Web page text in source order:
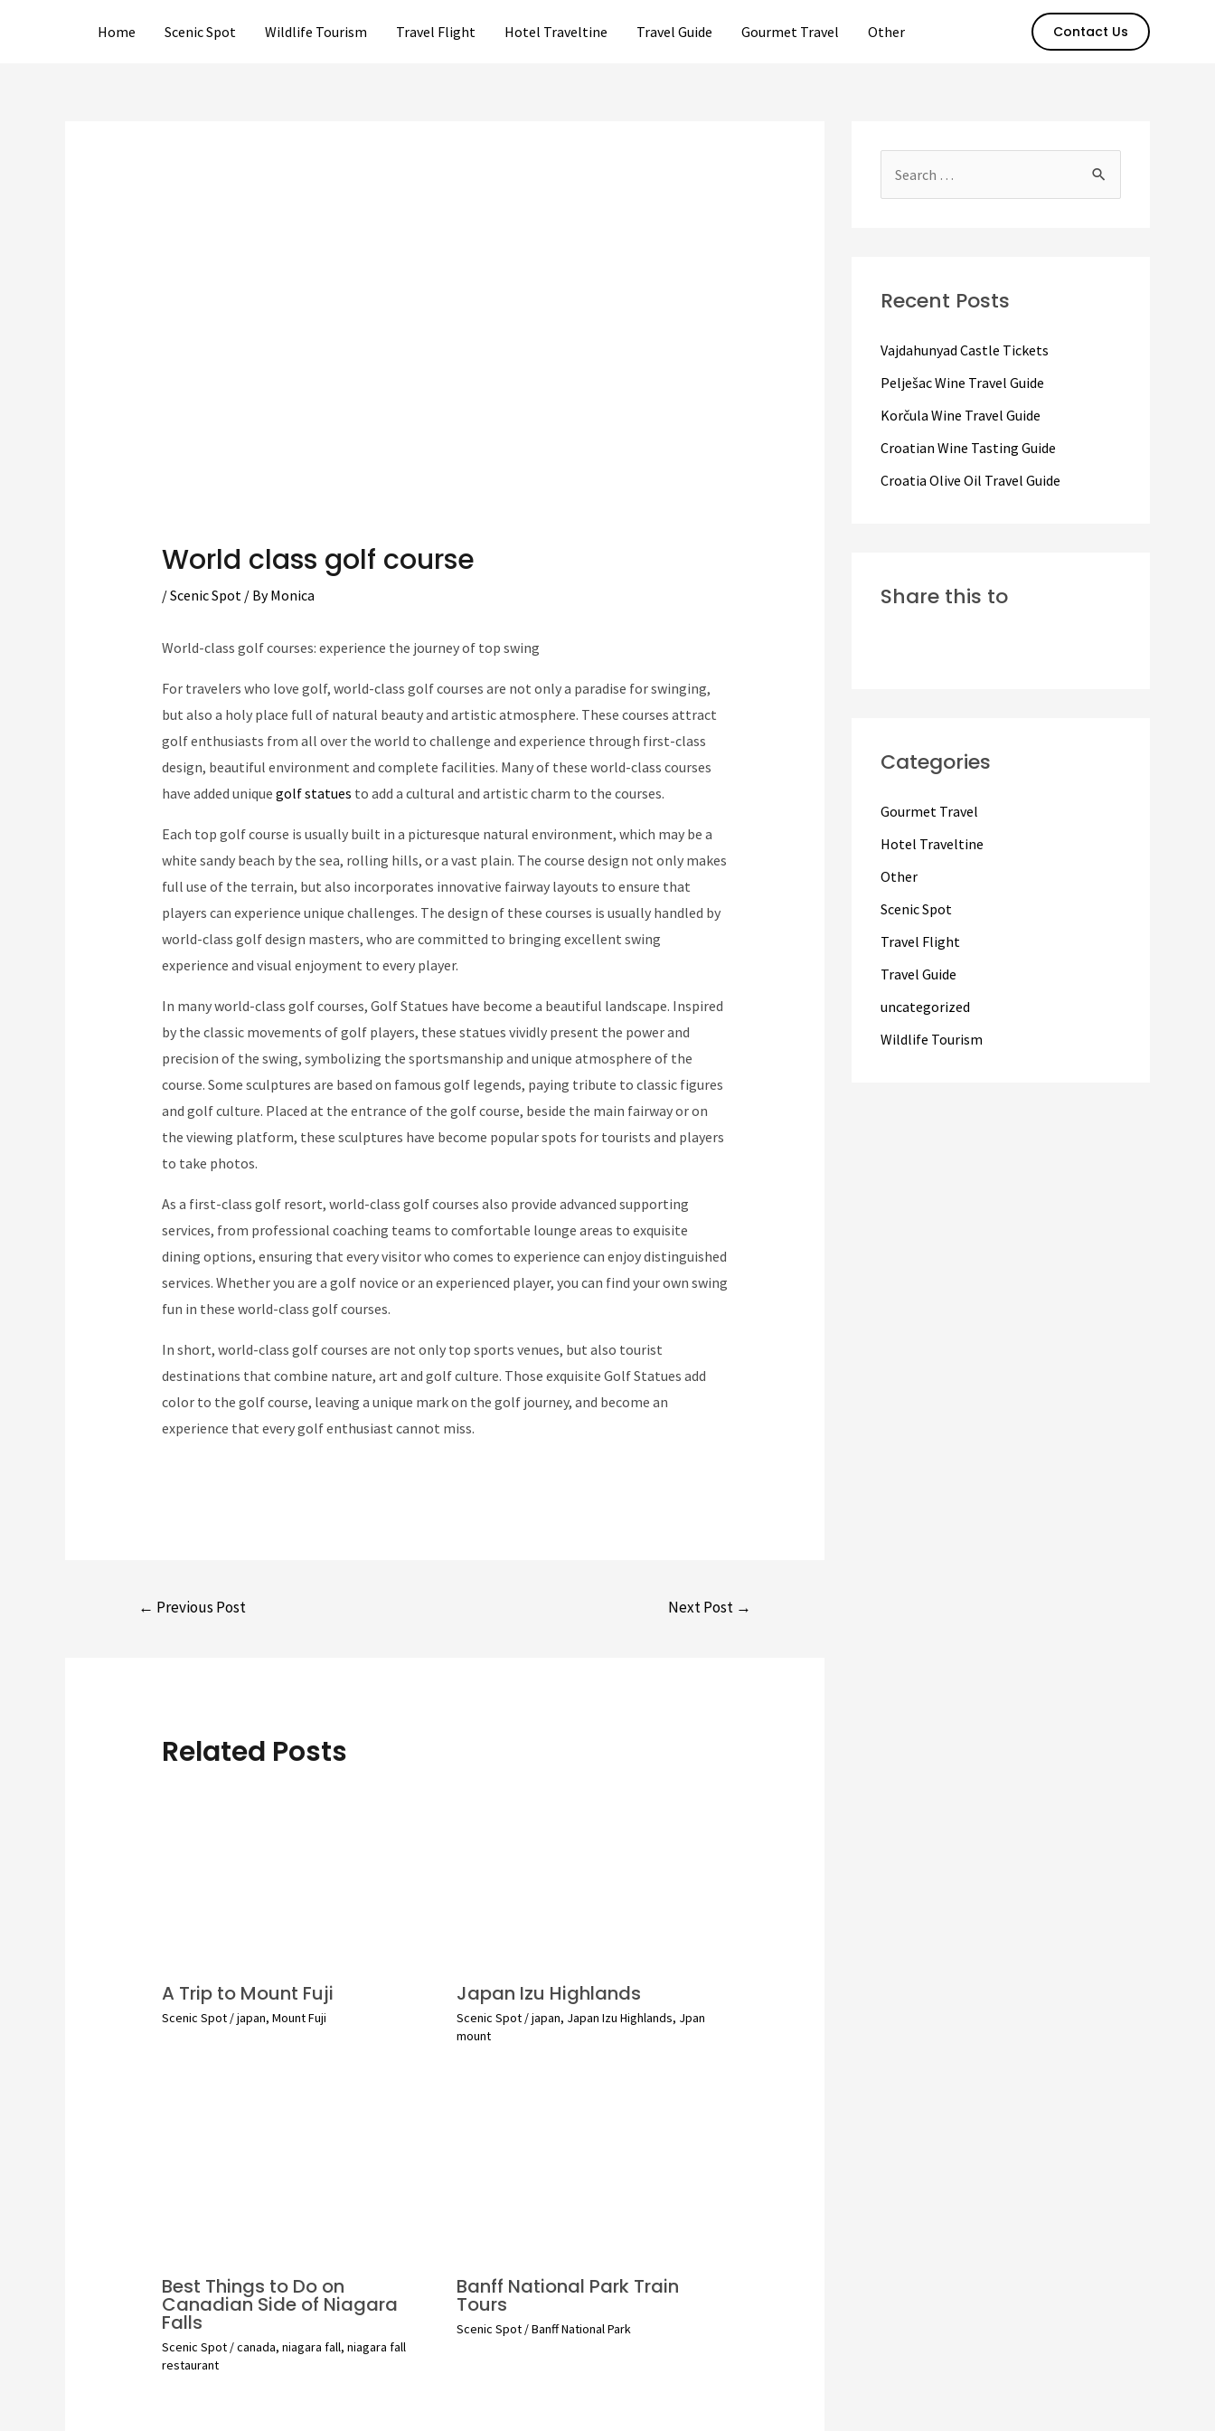
Home Scenic Spot Wildlife Tourism Travel Flight Hotel Traveltine Travel Guide Gourmet Travel Other Contact Us
World class golf course
/Scenic Spot/ ByMonica
World-class golf courses: experience the journey of top swing
For travelers who love golf, world-class golf courses are not only a paradise for swinging,
but also a holy place full of natural beauty and artistic atmosphere. These courses attract
golf enthusiasts from all over the world to challenge and experience through first-class
design, beautiful environment and complete facilities. Many of these world-class courses
have added unique golf statues to add a cultural and artistic charm to the courses.
Each top golf course is usually built in a picturesque natural environment, which may be a
white sandy beach by the sea, rolling hills, or a vast plain. The course design not only makes
full use of the terrain, but also incorporates innovative fairway layouts to ensure that
players can experience unique challenges. The design of these courses is usually handled by
world-class golf design masters, who are committed to bringing excellent swing
experience and visual enjoyment to every player.
In many world-class golf courses, Golf Statues have become a beautiful landscape. Inspired
by the classic movements of golf players, these statues vividly present the power and
precision of the swing, symbolizing the sportsmanship and unique atmosphere of the
course. Some sculptures are based on famous golf legends, paying tribute to classic figures
and golf culture. Placed at the entrance of the golf course, beside the main fairway or on
the viewing platform, these sculptures have become popular spots for tourists and players
to take photos.
As a first-class golf resort, world-class golf courses also provide advanced supporting
services, from professional coaching teams to comfortable lounge areas to exquisite
dining options, ensuring that every visitor who comes to experience can enjoy distinguished
services. Whether you are a golf novice or an experienced player, you can find your own swing
fun in these world-class golf courses.
In short, world-class golf courses are not only top sports venues, but also tourist
destinations that combine nature, art and golf culture. Those exquisite Golf Statues add
color to the golf course, leaving a unique mark on the golf journey, and become an
experience that every golf enthusiast cannot miss.
← Previous Post Next Post →
Related Posts
A Trip to Mount Fuji
Scenic Spot/japan, Mount Fuji
Japan Izu Highlands
Scenic Spot/japan, Japan Izu Highlands, Jpan
mount
Best Things to Do on
Canadian Side of Niagara
Falls
Scenic Spot/canada, niagara fall, niagara fall
restaurant
Banff National Park Train
Tours
Scenic Spot/Banff National Park
h
:
Recent Posts
Vajdahunyad Castle Tickets
Pelješac Wine Travel Guide
Korčula Wine Travel Guide
Croatian Wine Tasting Guide
Croatia Olive Oil Travel Guide
Share this to
Categories
Gourmet Travel
Hotel Traveltine
Other
Scenic Spot
Travel Flight
Travel Guide
uncategorized
Wildlife Tourism